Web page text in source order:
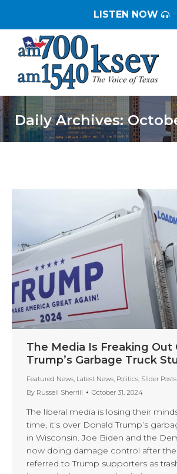
LISTEN NOW
Daily Archives:
You are
The Media Is Freaking Out
Trump’s Garbage Truck
Featured News, Latest News, Politics, Slider Posts
By Russell Sherrill October 31, 2024
The liberal media is losing their
time, it’s over Donald Trump’s
in Wisconsin. Joe Biden and the
now doing damage control after
referred to Trump supporters as